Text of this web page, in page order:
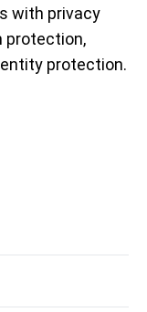
with privacy
protection,
protection.